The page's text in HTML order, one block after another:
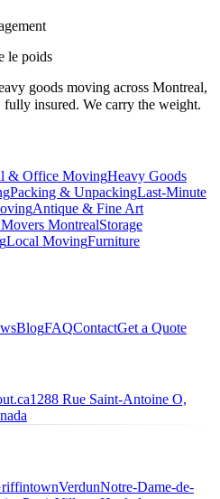
le poids
goods moving across Montreal,
insured. We carry the weight.
& Office MovingHeavy Goods
Packing & UnpackingLast-Minute
Antique & Fine Art
MontrealStorage
Local MovingFurniture
BlogFAQContactGet a Quote
1288 Rue Saint-Antoine O,
VerdunNotre-Dame-de-